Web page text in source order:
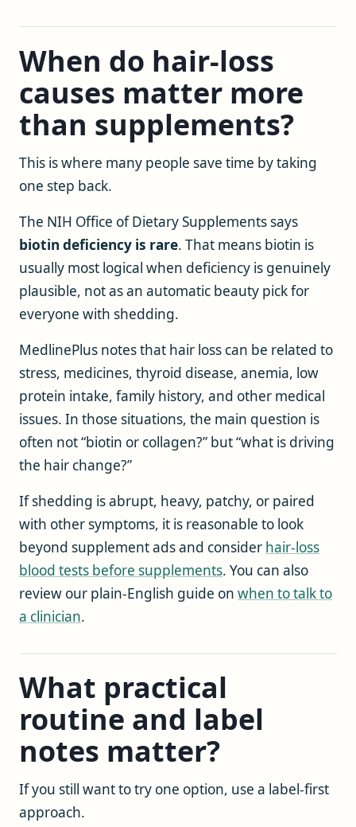
When do hair-loss
causes matter more
than supplements?
This is where many people save time by taking
one step back.
The NIH Office of Dietary Supplements says
biotin deficiency is rare. That means biotin is
usually most logical when deficiency is genuinely
plausible, not as an automatic beauty pick for
everyone with shedding.
MedlinePlus notes that hair loss can be related to
stress, medicines, thyroid disease, anemia, low
protein intake, family history, and other medical
issues. In those situations, the main question is
often not “biotin or collagen?” but “what is driving
the hair change?”
If shedding is abrupt, heavy, patchy, or paired
with other symptoms, it is reasonable to look
beyond supplement ads and consider hair-loss
blood tests before supplements. You can also
review our plain-English guide on when to talk to
a clinician.
What practical
routine and label
notes matter?
If you still want to try one option, use a label-first
approach.